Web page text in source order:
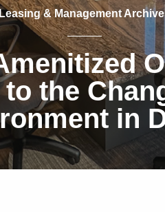
& Management
the
in